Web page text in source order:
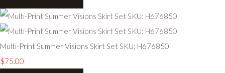
Multi-Print Summer Visions Skirt Set SKU: H676850
$75.00